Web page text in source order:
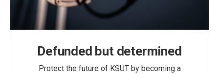
Defunded but determined
Protect the future of KSUT by becoming a